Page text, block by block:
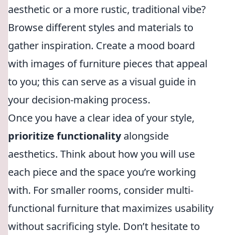
aesthetic or a more rustic, traditional vibe?
Browse different styles and materials to
gather inspiration. Create a mood board
with images of furniture pieces that appeal
to you; this can serve as a visual guide in
your decision-making process.
Once you have a clear idea of your style,
prioritize functionalityalongside
aesthetics. Think about how you will use
each piece and the space you’re working
with. For smaller rooms, consider multi-
functional furniture that maximizes usability
without sacrificing style. Don’t hesitate to